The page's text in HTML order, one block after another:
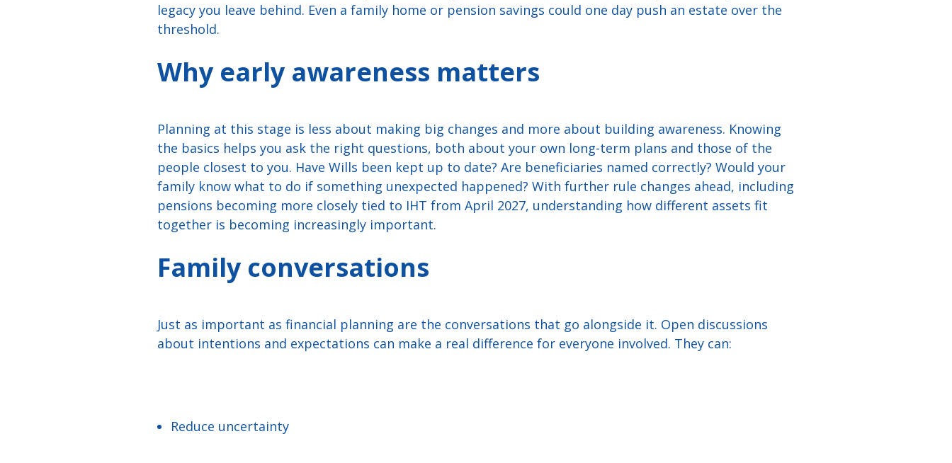
legacy you leave behind. Even a family home or pension savings could one day push an estate over the
threshold.
Why early awareness matters
Planning at this stage is less about making big changes and more about building awareness. Knowing
the basics helps you ask the right questions, both about your own long-term plans and those of the
people closest to you. Have Wills been kept up to date? Are beneficiaries named correctly? Would your
family know what to do if something unexpected happened? With further rule changes ahead, including
pensions becoming more closely tied to IHT from April 2027, understanding how different assets fit
together is becoming increasingly important.
Family conversations
Just as important as financial planning are the conversations that go alongside it. Open discussions
about intentions and expectations can make a real difference for everyone involved. They can:
Reduce uncertainty